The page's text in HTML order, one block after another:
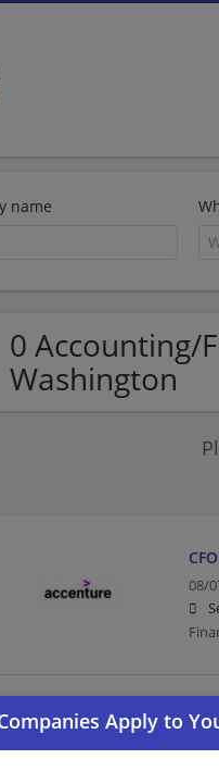
name
0 Accounting/
Washington
08/